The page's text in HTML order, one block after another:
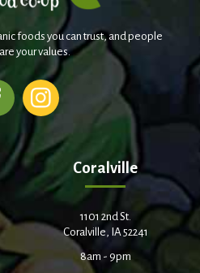
foods you can trust, and people
your values.
Coralville
1101 2nd St.
Coralville, IA 52241
8am - 9pm